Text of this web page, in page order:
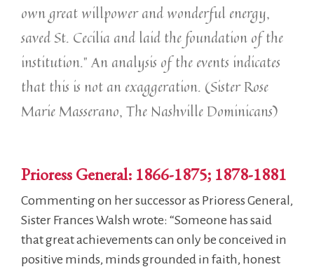
own great willpower and wonderful energy,
saved St. Cecilia and laid the foundation of the
institution.” An analysis of the events indicates
that this is not an exaggeration. (Sister Rose
Marie Masserano, The Nashville Dominicans)
Prioress General: 1866-1875; 1878-1881
Commenting on her successor as Prioress General,
Sister Frances Walsh wrote: “Someone has said
that great achievements can only be conceived in
positive minds, minds grounded in faith, honest